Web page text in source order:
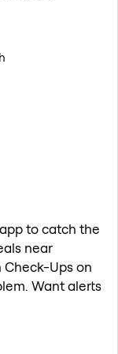
to catch the
near
Ups on
Want alerts